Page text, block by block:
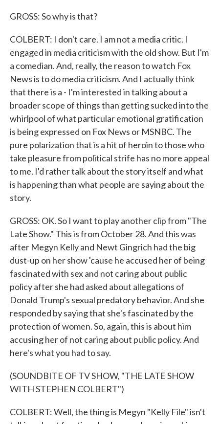
GROSS: So why is that?
COLBERT: I don't care. I am not a media critic. I
engaged in media criticism with the old show. But I'm
a comedian. And, really, the reason to watch Fox
News is to do media criticism. And I actually think
that there is a - I'm interested in talking about a
broader scope of things than getting sucked into the
whirlpool of what particular emotional gratification
is being expressed on Fox News or MSNBC. The
pure polarization that is a hit of heroin to those who
take pleasure from political strife has no more appeal
to me. I'd rather talk about the story itself and what
is happening than what people are saying about the
story.
GROSS: OK. So I want to play another clip from "The
Late Show." This is from October 28. And this was
after Megyn Kelly and Newt Gingrich had the big
dust-up on her show 'cause he accused her of being
fascinated with sex and not caring about public
policy after she had asked about allegations of
Donald Trump's sexual predatory behavior. And she
responded by saying that she's fascinated by the
protection of women. So, again, this is about him
accusing her of not caring about public policy. And
here's what you had to say.
(SOUNDBITE OF TV SHOW, "THE LATE SHOW
WITH STEPHEN COLBERT")
COLBERT: Well, the thing is Megyn "Kelly File" isn't